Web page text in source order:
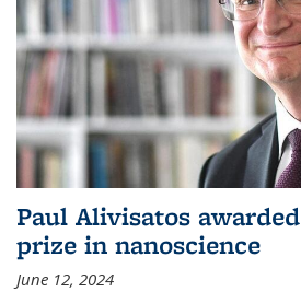
Paul Alivisatos
prize in nanoscience
June 12, 2024